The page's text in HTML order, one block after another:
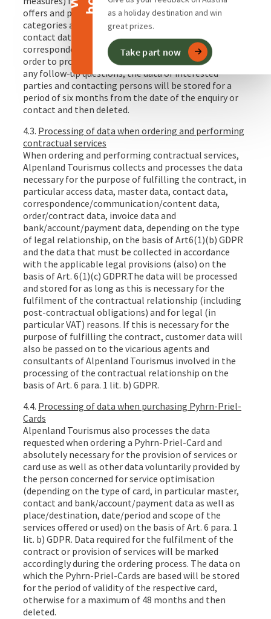
as a holiday destination and win
great prizes.
Take part now
offers and processing enquiries. The following data
categories are processed: Access data, master data,
contact data and
correspondence/communication/content data. In
order to process the offer or enquiry and to answer
any follow-up questions, the data of interested
parties and contacting persons will be stored for a
period of six months from the date of the enquiry or
contact and then deleted.
4.3. Processing of data when ordering and performing
contractual services
When ordering and performing contractual services,
Alpenland Tourismus collects and processes the data
necessary for the purpose of fulfilling the contract, in
particular access data, master data, contact data,
correspondence/communication/content data,
order/contract data, invoice data and
bank/account/payment data, depending on the type
of legal relationship, on the basis of Art6(1)(b) GDPR
and the data that must be collected in accordance
with the applicable legal provisions (also) on the
basis of Art. 6(1)(c) GDPR.The data will be processed
and stored for as long as this is necessary for the
fulfilment of the contractual relationship (including
post-contractual obligations) and for legal (in
particular VAT) reasons. If this is necessary for the
purpose of fulfilling the contract, customer data will
also be passed on to the vicarious agents and
consultants of Alpenland Tourismus involved in the
processing of the contractual relationship on the
basis of Art. 6 para. 1 lit. b) GDPR.
4.4. Processing of data when purchasing Pyhrn-Priel-
Cards
Alpenland Tourismus also processes the data
requested when ordering a Pyhrn-Priel-Card and
absolutely necessary for the provision of services or
card use as well as other data voluntarily provided by
the person concerned for service optimisation
(depending on the type of card, in particular master,
contact and bank/account/payment data as well as
place/destination, date/period and scope of the
services offered or used) on the basis of Art. 6 para. 1
lit. b) GDPR. Data required for the fulfilment of the
contract or provision of services will be marked
accordingly during the ordering process. The data on
which the Pyhrn-Priel-Cards are based will be stored
for the period of validity of the respective card,
otherwise for a maximum of 48 months and then
deleted.